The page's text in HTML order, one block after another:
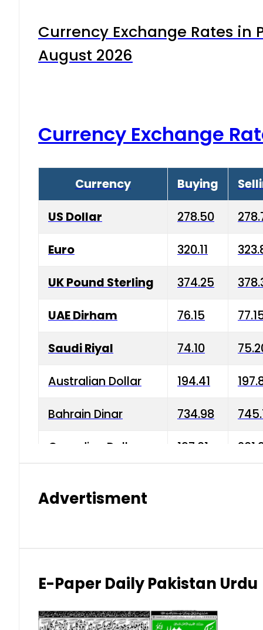
Currency Exchange Rates in
August 2026
Currency Exchange
Currency Buying
US Dollar 278.50
Euro 320.11
UK Pound Sterling 374.25
UAE Dirham 76.15
Saudi Riyal 74.10
Australian Dollar 194.41
Bahrain Dinar 734.98
Canadian Dollar 197.01
Indian Rupee 2.75 3.20
Japanese Yen 1.70
Advertisment
E-Paper Daily Pakistan Urdu